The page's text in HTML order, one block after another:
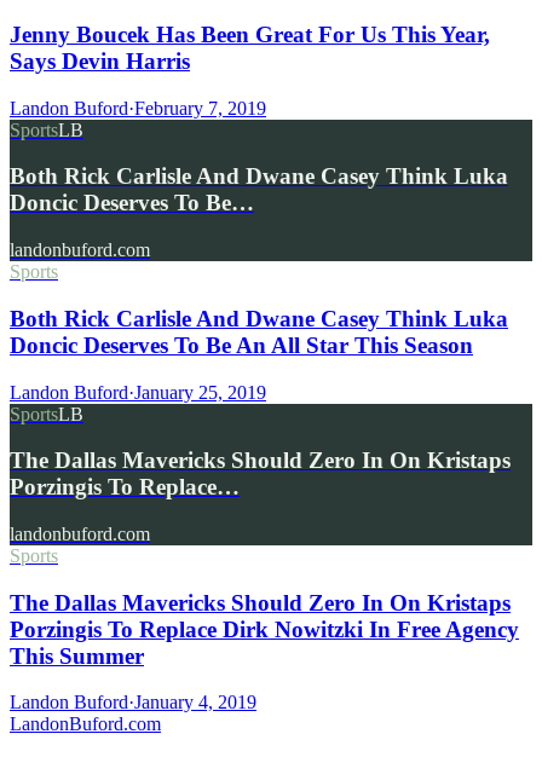
Jenny Boucek Has Been Great For Us This Year,
Says Devin Harris
Landon Buford·February 7, 2019
SportsLB
Both Rick Carlisle And Dwane Casey Think Luka
Doncic Deserves To Be…
landonbuford.com
Sports
Both Rick Carlisle And Dwane Casey Think Luka
Doncic Deserves To Be An All Star This Season
Landon Buford·January 25, 2019
SportsLB
The Dallas Mavericks Should Zero In On Kristaps
Porzingis To Replace…
landonbuford.com
Sports
The Dallas Mavericks Should Zero In On Kristaps
Porzingis To Replace Dirk Nowitzki In Free Agency
This Summer
Landon Buford·January 4, 2019
LandonBuford.com